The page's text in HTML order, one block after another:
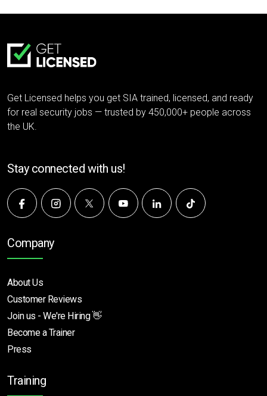
Get Licensed helps you get SIA trained, licensed, and ready
for real security jobs — trusted by 450,000+ people across
the UK.
Stay connected with us!
Company
About Us
Customer Reviews
Join us - We're Hiring 👋
Become a Trainer
Press
Training